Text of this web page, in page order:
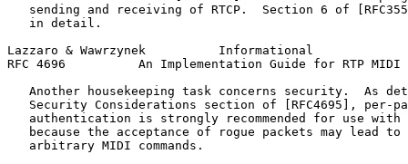
sending and receiving of RTCP.  Section 6 of
   in detail.
Lazzaro & Wawrzynek          Informational
RFC 4696          An Implementation Guide for RTP MIDI
Another housekeeping task concerns security.  As
Security Considerations section of [RFC4695], per-
authentication is strongly recommended for use with
because the acceptance of rogue packets may lead to
   arbitrary MIDI commands.